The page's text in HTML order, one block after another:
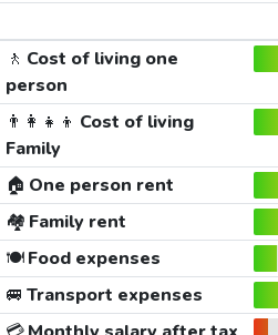
🚶 Cost of living one
person
👨‍👩‍👧‍👦 Cost of living
Family
🏠 One person rent
🏘️ Family rent
🍽️Food expenses
🚐 Transport expenses